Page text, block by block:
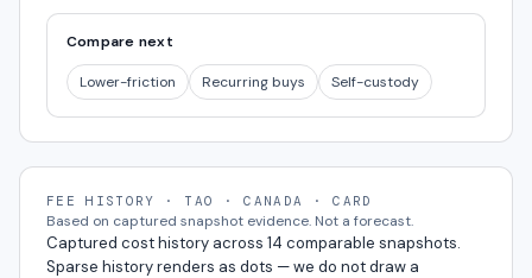
Compare next
Lower-friction Recurring buys Self-custody
FEE HISTORY · TAO · CANADA · CARD
Based on captured snapshot evidence. Not a forecast.
Captured cost history across 14 comparable snapshots.
Sparse history renders as dots — we do not draw a